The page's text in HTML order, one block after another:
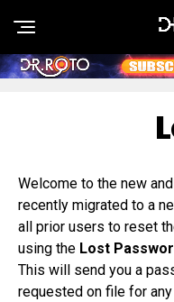
Welcome to the new
recently migrated to a
all prior users to reset
using the Lost
This will send you a
requested on file for